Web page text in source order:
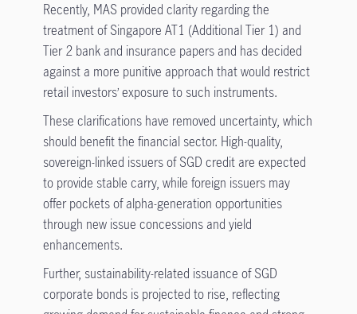
Recently, MAS provided clarity regarding the
treatment of Singapore AT1 (Additional Tier 1) and
Tier 2 bank and insurance papers and has decided
against a more punitive approach that would restrict
retail investors’ exposure to such instruments.
These clarifications have removed uncertainty, which
should benefit the financial sector. High-quality,
sovereign-linked issuers of SGD credit are expected
to provide stable carry, while foreign issuers may
offer pockets of alpha-generation opportunities
through new issue concessions and yield
enhancements.
Further, sustainability-related issuance of SGD
corporate bonds is projected to rise, reflecting